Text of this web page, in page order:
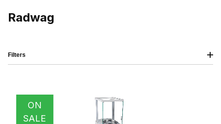
Radwag
PRICING QTY
ON
SALE
Filters